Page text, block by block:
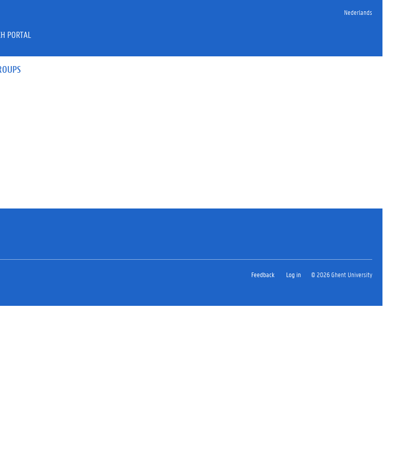
Nederlands
PORTAL
Feedback Log in © 2026 Ghent University